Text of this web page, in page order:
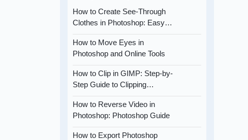
How to Create See-Through
Clothes in Photoshop: Easy…
How to Move Eyes in
Photoshop and Online Tools
How to Clip in GIMP: Step-by-
Step Guide to Clipping…
How to Reverse Video in
Photoshop: Photoshop Guide
How to Export Photoshop